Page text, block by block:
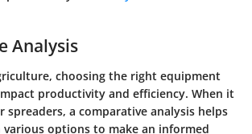
Analysis
choosing the right equipment
productivity and efficiency. When it
spreaders, a comparative analysis helps
options to make an informed